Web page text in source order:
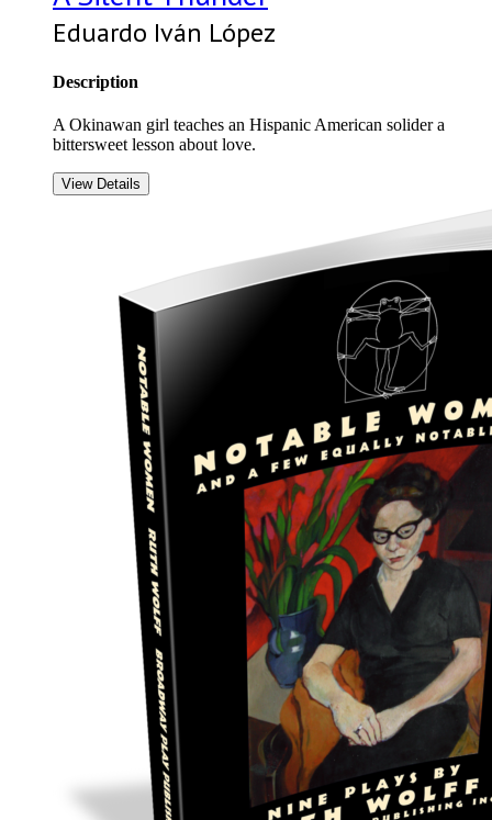
Eduardo Iván López
Description
A Okinawan girl teaches an Hispanic American solider a
bittersweet lesson about love.
View Details